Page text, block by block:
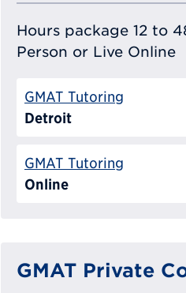
Hours package 12 to
Person or Live Online
GMAT Tutoring
Detroit
GMAT Tutoring
Online
GMAT Private